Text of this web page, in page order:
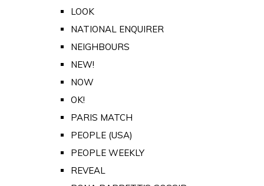
LOOK
NATIONAL ENQUIRER
NEIGHBOURS
NEW!
NOW
OK!
PARIS MATCH
PEOPLE (USA)
PEOPLE WEEKLY
REVEAL